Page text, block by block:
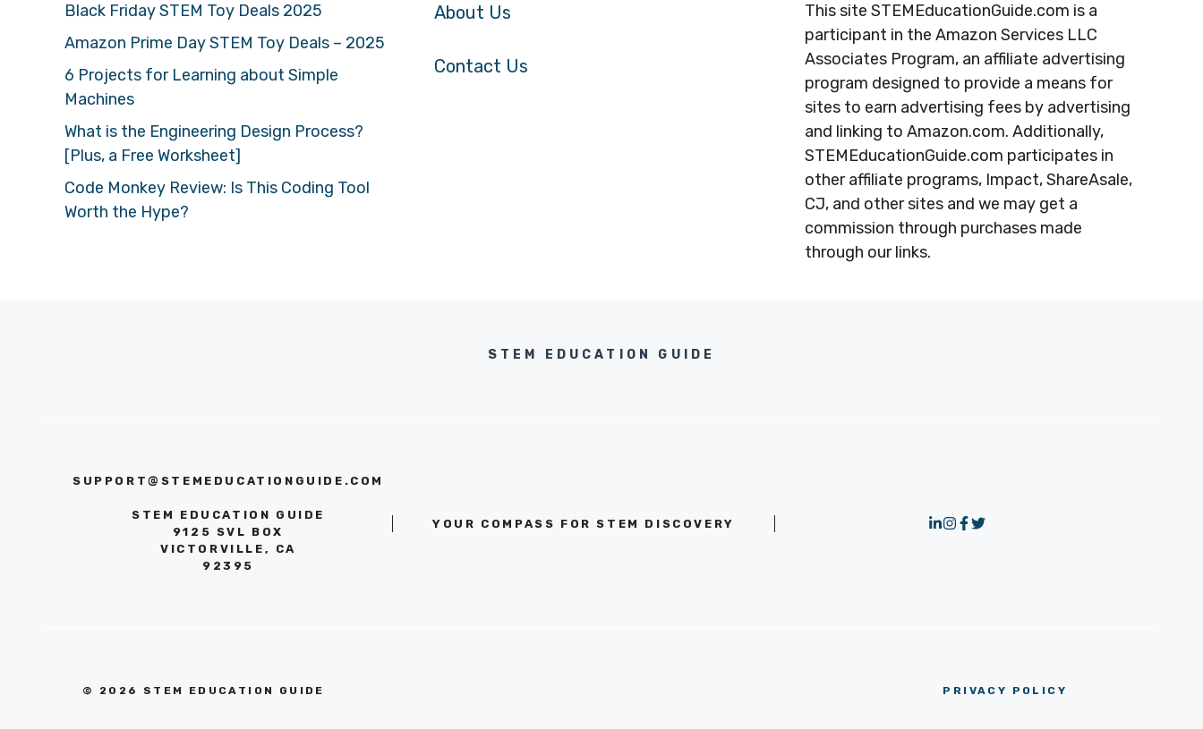
Black Friday STEM Toy Deals 2025
Amazon Prime Day STEM Toy Deals – 2025
6 Projects for Learning about Simple
Machines
What is the Engineering Design Process?
[Plus, a Free Worksheet]
Code Monkey Review: Is This Coding Tool
Worth the Hype?
About Us
Contact Us
This site STEMEducationGuide.com is a
participant in the Amazon Services LLC
Associates Program, an affiliate advertising
program designed to provide a means for
sites to earn advertising fees by advertising
and linking to Amazon.com. Additionally,
STEMEducationGuide.com participates in
other affiliate programs, Impact, ShareAsale,
CJ, and other sites and we may get a
commission through purchases made
through our links.
STEM EDUCATION GUIDE
SUPPORT@STEMEDUCATIONGUIDE.COM
STEM EDUCATION GUIDE
9125 SVL BOX
VICTORVILLE, CA
92395
YOUR COMPASS FOR STEM DISCOVERY
© 2026 STEM EDUCATION GUIDE PRIVACY POLICY